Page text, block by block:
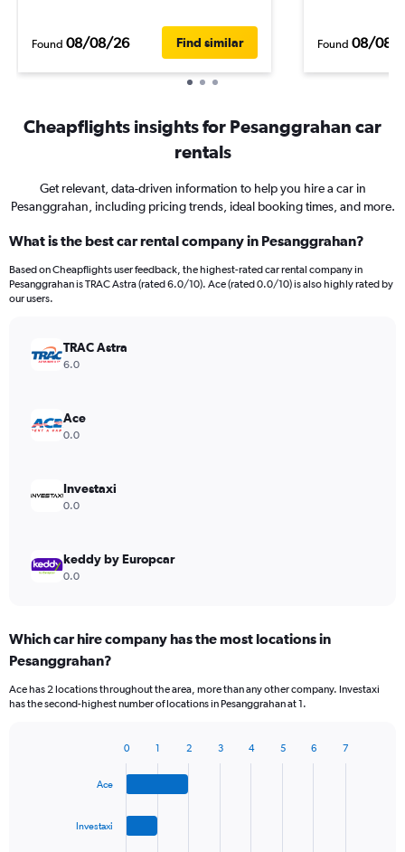
Found 08/08/26 Find similar Found 08/08/
Cheapflights insights for Pesanggrahan car
rentals
Get relevant, data-driven information to help you hire a car in
Pesanggrahan, including pricing trends, ideal booking times, and more.
What is the best car rental company in Pesanggrahan?
Based on Cheapflights user feedback, the highest-rated car rental company in
Pesanggrahan is TRAC Astra (rated 6.0/10). Ace (rated 0.0/10) is also highly rated by
our users.
TRAC Astra
6.0
Ace
0.0
Investaxi
0.0
keddy by Europcar
0.0
Which car hire company has the most locations in
Pesanggrahan?
Ace has 2 locations throughout the area, more than any other company. Investaxi
has the second-highest number of locations in Pesanggrahan at 1.
Ace
Investaxi
0 1 2 3 4 5 6 7